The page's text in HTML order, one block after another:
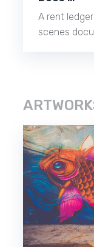
A rent
scenes